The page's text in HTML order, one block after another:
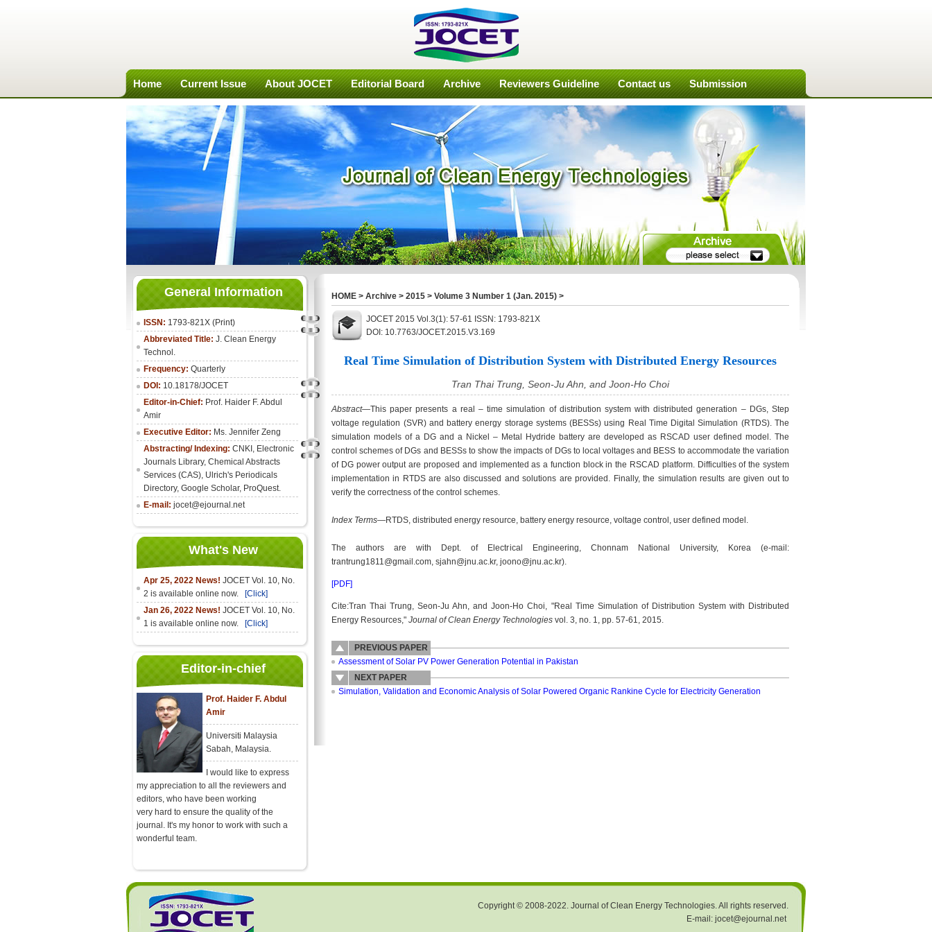
Home Current Issue About JOCET Editorial Board Archive Reviewers Guideline Contact us Submission
General Information
ISSN: 1793-821X (Print)
Abbreviated Title: J. Clean Energy
Technol.
Frequency: Quarterly
DOI: 10.18178/JOCET
Editor-in-Chief: Prof. Haider F. Abdul
Amir
Executive Editor: Ms. Jennifer Zeng
Abstracting/ Indexing: CNKI , Electronic
Journals Library, Chemical Abstracts
Services (CAS), Ulrich's Periodicals
Directory, Google Scholar, ProQuest.
E-mail: jocet@ejournal.net
What's New
Apr 25, 2022 News! JOCET Vol. 10, No.
2 is available online now.
[Click]
Jan 26, 2022 News! JOCET Vol. 10, No.
1 is available online now.
[Click]
Editor-in-chief
Prof. Haider F. Abdul
Amir
Universiti Malaysia
Sabah, Malaysia.
I would like to express
my appreciation to all the reviewers and
editors, who have been working
very hard to ensure the quality of the
journal. It's my honor to work with such a
wonderful team.
HOME > Archive > 2015 > Volume 3 Number 1 (Jan. 2015) >
JOCET 2015 Vol.3(1): 57-61 ISSN: 1793-821X
DOI: 10.7763/JOCET.2015.V3.169
Real Time Simulation of Distribution System with Distributed Energy Resources
Tran Thai Trung, Seon-Ju Ahn, and Joon-Ho Choi
Abstract—This paper presents a real – time simulation of distribution system with distributed generation – DGs, Step
voltage regulation (SVR) and battery energy storage systems (BESSs) using Real Time Digital Simulation (RTDS). The
simulation models of a DG and a Nickel – Metal Hydride battery are developed as RSCAD user defined model. The
control schemes of DGs and BESSs to show the impacts of DGs to local voltages and BESS to accommodate the variation
of DG power output are proposed and implemented as a function block in the RSCAD platform. Difficulties of the system
implementation in RTDS are also discussed and solutions are provided. Finally, the simulation results are given out to
verify the correctness of the control schemes.
Index Terms—RTDS, distributed energy resource, battery energy resource, voltage control, user defined model.
The authors are with Dept. of Electrical Engineering, Chonnam National University, Korea (e-mail:
trantrung1811@gmail.com, sjahn@jnu.ac.kr, joono@jnu.ac.kr).
[PDF]
Cite:Tran Thai Trung, Seon-Ju Ahn, and Joon-Ho Choi, "Real Time Simulation of Distribution System with Distributed
Energy Resources," Journal of Clean Energy Technologies vol. 3, no. 1, pp. 57-61, 2015.
PREVIOUS PAPER
Assessment of Solar PV Power Generation Potential in Pakistan
NEXT PAPER
Simulation, Validation and Economic Analysis of Solar Powered Organic Rankine Cycle for Electricity Generation
Copyright © 2008-2022. Journal of Clean Energy Technologies. All rights reserved.
E-mail: jocet@ejournal.net